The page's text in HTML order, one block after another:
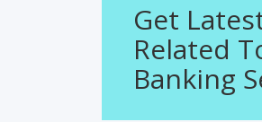
Get
Related
Banking